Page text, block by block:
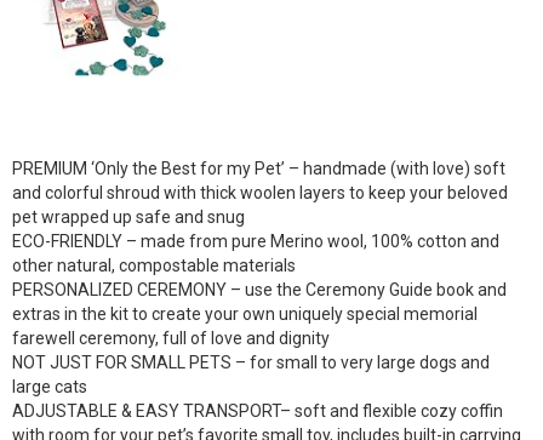
PREMIUM ‘Only the Best for my Pet’ – handmade (with love) soft
and colorful shroud with thick woolen layers to keep your beloved
pet wrapped up safe and snug
ECO-FRIENDLY – made from pure Merino wool, 100% cotton and
other natural, compostable materials
PERSONALIZED CEREMONY – use the Ceremony Guide book and
extras in the kit to create your own uniquely special memorial
farewell ceremony, full of love and dignity
NOT JUST FOR SMALL PETS – for small to very large dogs and
large cats
ADJUSTABLE & EASY TRANSPORT– soft and flexible cozy coffin
with room for your pet’s favorite small toy, includes built-in carrying